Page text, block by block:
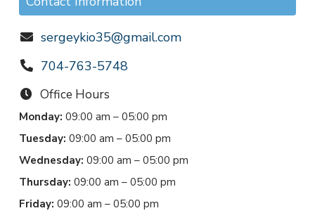
sergeykio35@gmail.com
704-763-5748
Office Hours
Monday: 09:00 am – 05:00 pm
Tuesday: 09:00 am – 05:00 pm
Wednesday: 09:00 am – 05:00 pm
Thursday: 09:00 am – 05:00 pm
Friday: 09:00 am – 05:00 pm